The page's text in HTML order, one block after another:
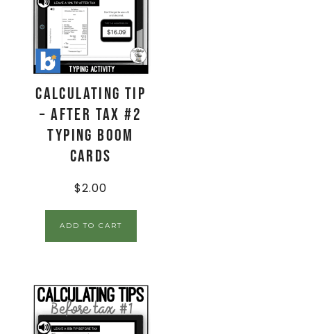
Calculating Tip
– After Tax #2
Typing Boom
Cards
$2.00
ADD TO CART